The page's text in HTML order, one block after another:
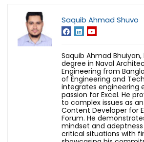
Saquib Ahmad Shuvo
Saquib Ahmad Bhuiyan,
degree in Naval
Engineering from
of Engineering and
integrates engineering
passion for Excel. He
to complex issues as an
Content Developer for
Forum. He
mindset and
critical situations with